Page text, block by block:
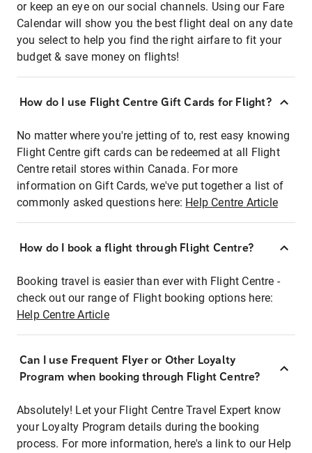
or keep an eye on our social channels. Using our Fare
Calendar will show you the best flight deal on any date
you select to help you find the right airfare to fit your
budget & save money on flights!
How do I use Flight Centre Gift Cards for Flight?
No matter where you're jetting of to, rest easy knowing
Flight Centre gift cards can be redeemed at all Flight
Centre retail stores within Canada. For more
information on Gift Cards, we've put together a list of
commonly asked questions here: Help Centre Article
How do I book a flight through Flight Centre?
Booking travel is easier than ever with Flight Centre -
check out our range of Flight booking options here:
Help Centre Article
Can I use Frequent Flyer or Other Loyalty
Program when booking through Flight Centre?
Absolutely! Let your Flight Centre Travel Expert know
your Loyalty Program details during the booking
process. For more information, here's a link to our Help